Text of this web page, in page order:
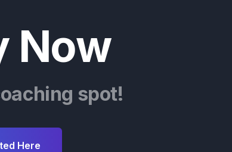
Now
spot!
Here